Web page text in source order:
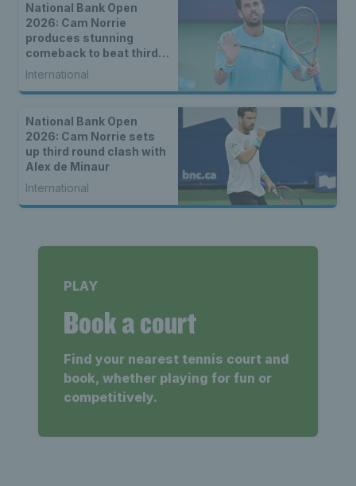
National Bank Open
2026: Cam Norrie
produces stunning
comeback to beat third
seed Alex de Minaur
International
National Bank Open
2026: Cam Norrie sets
up third round clash with
Alex de Minaur
International
PLAY
Book a court
Find your nearest tennis court and
book, whether playing for fun or
competitively.